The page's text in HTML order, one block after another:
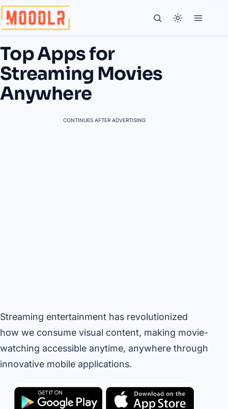
Top Apps for
Streaming Movies
Anywhere
CONTINUES AFTER ADVERTISING
Streaming entertainment has revolutionized
how we consume visual content, making movie-
watching accessible anytime, anywhere through
innovative mobile applications.